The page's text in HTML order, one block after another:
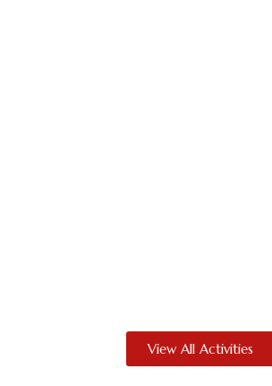
View All Activities